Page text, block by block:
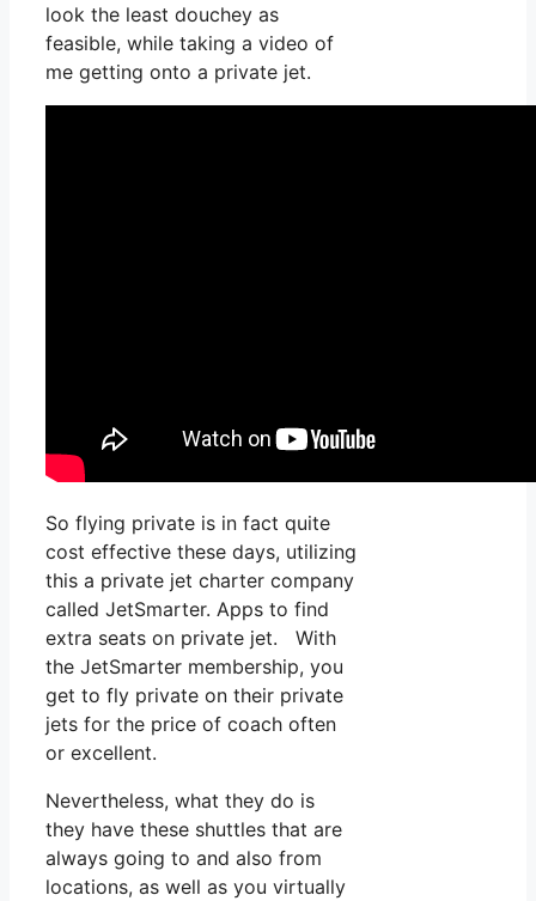
look the least douchey as
feasible, while taking a video of
me getting onto a private jet.
So flying private is in fact quite
cost effective these days, utilizing
this a private jet charter company
called JetSmarter. Apps to find
extra seats on private jet. With
the JetSmarter membership, you
get to fly private on their private
jets for the price of coach often
or excellent.
Nevertheless, what they do is
they have these shuttles that are
always going to and also from
locations, as well as you virtually